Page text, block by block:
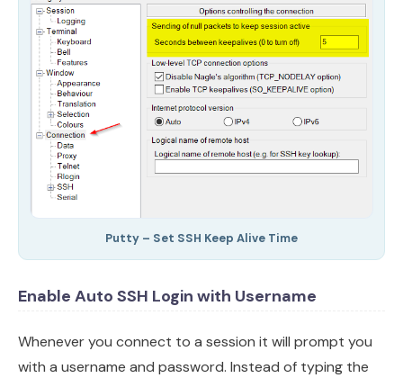
Putty – Set SSH Keep Alive Time
Enable Auto SSH Login with Username
Whenever you connect to a session it will prompt you
with a username and password. Instead of typing the